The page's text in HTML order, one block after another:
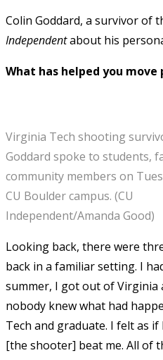
Colin Goddard, a survivor of
Independentabout his
What has helped you
Virginia Tech shooting
Goddard spoke to students,
community members on
CU Boulder campus. (CU
Independent/Amanda Good)
Looking back, there were
back in a familiar setting. I
summer, I got out of Virginia
nobody knew what had
Tech and graduate. I felt as
[the shooter] beat me. All of